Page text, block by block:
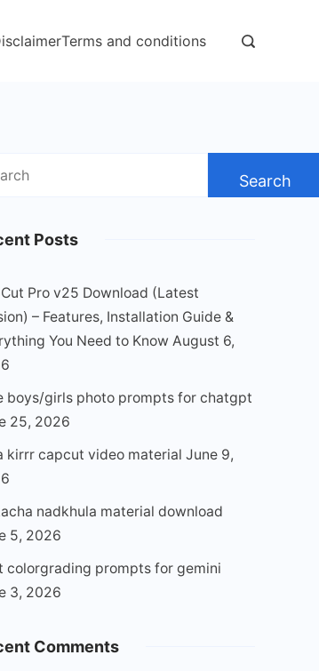
Terms and conditions
Posts
Pro v25 Download (Latest
– Features, Installation Guide &
You Need to Know August 6,
boys/girls photo prompts for chatgpt
25, 2026
kirrr capcut video material June 9,
nadkhula material download
5, 2026
colorgrading prompts for gemini
3, 2026
Comments